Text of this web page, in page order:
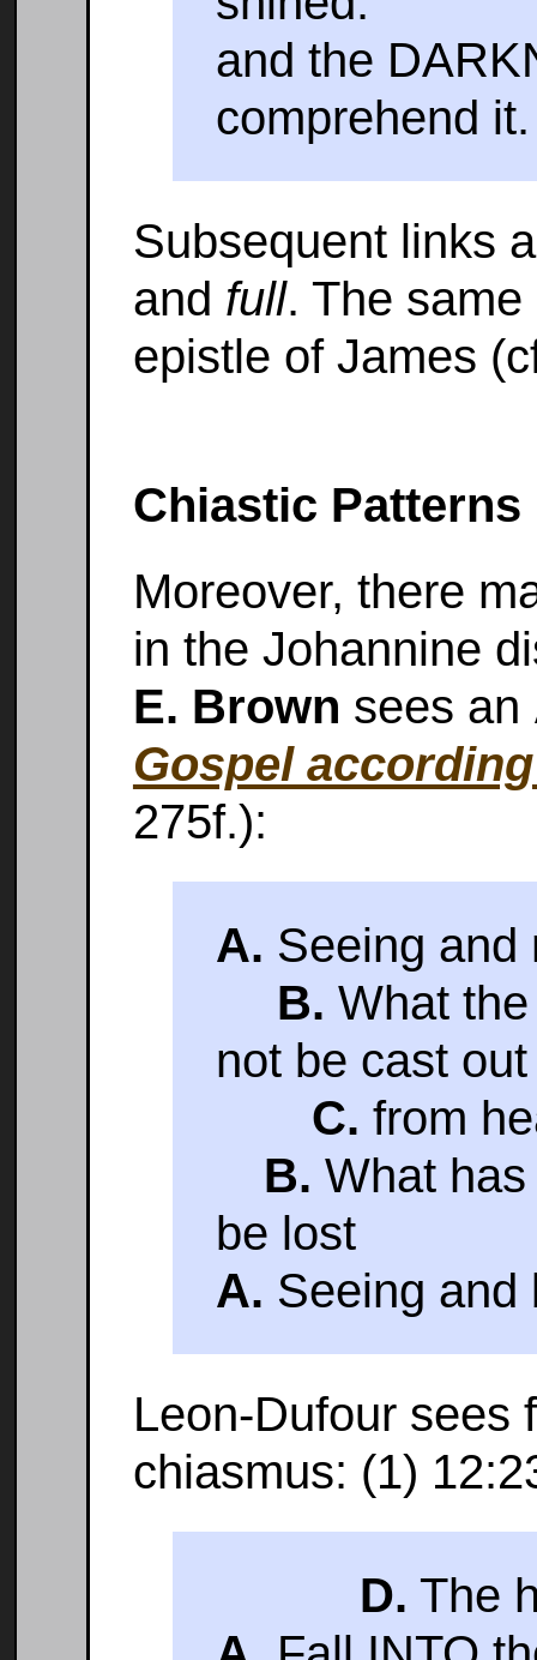
and the
comprehend it.
Subsequent links
and full. The
epistle of James
Chiastic Patterns
Moreover, there
in the Johannine
E. Brown sees an
Gospel
275f.):
A. Seeing and
B. What
not be cast out
C. from
B. What
be lost
A. Seeing and
Leon-Dufour sees
chiasmus: (1)
D. The